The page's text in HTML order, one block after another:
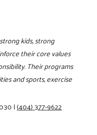
kids, strong
their core values
Their programs
and sports, exercise
|(404) 377-9622